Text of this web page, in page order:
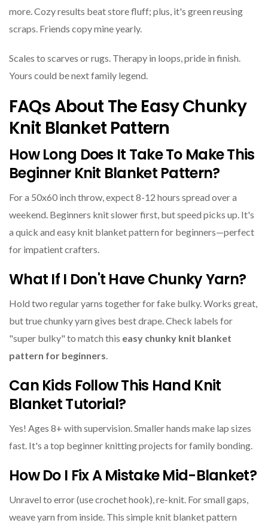
more. Cozy results beat store fluff; plus, it's green reusing
scraps. Friends copy mine yearly.
Scales to scarves or rugs. Therapy in loops, pride in finish.
Yours could be next family legend.
FAQs About The Easy Chunky
Knit Blanket Pattern
How Long Does It Take To Make This
Beginner Knit Blanket Pattern?
For a 50x60 inch throw, expect 8-12 hours spread over a
weekend. Beginners knit slower first, but speed picks up. It's
a quick and easy knit blanket pattern for beginners—perfect
for impatient crafters.
What If I Don't Have Chunky Yarn?
Hold two regular yarns together for fake bulky. Works great,
but true chunky yarn gives best drape. Check labels for
"super bulky" to match this easy chunky knit blanket
pattern for beginners
Can Kids Follow This Hand Knit
Blanket Tutorial?
Yes! Ages 8+ with supervision. Smaller hands make lap sizes
fast. It's a top beginner knitting projects for family bonding.
How Do I Fix A Mistake Mid-Blanket?
Unravel to error (use crochet hook), re-knit. For small gaps,
weave yarn from inside. This simple knit blanket pattern